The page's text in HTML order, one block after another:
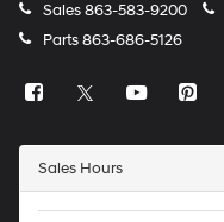
Sales863-583-9200
Parts863-686-5126
Sales Hours